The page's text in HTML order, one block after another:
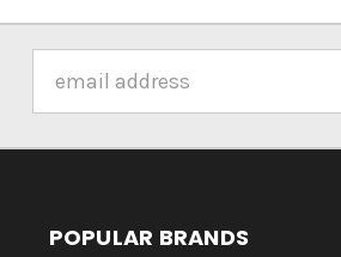
Address
POPULAR BRANDS